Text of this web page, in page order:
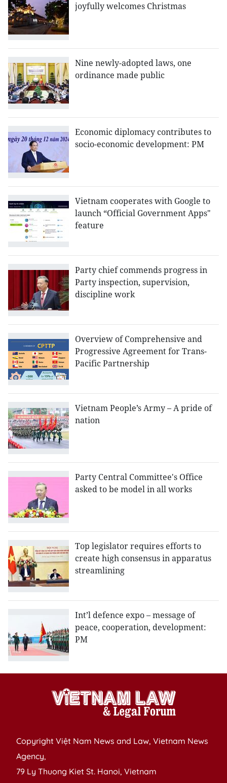
joyfully welcomes Christmas
Nine newly-adopted laws, one
ordinance made public
Economic diplomacy contributes to
socio-economic development: PM
Vietnam cooperates with Google to
launch “Official Government Apps"
feature
Party chief commends progress in
Party inspection, supervision,
discipline work
Overview of Comprehensive and
Progressive Agreement for Trans-
Pacific Partnership
Vietnam People’s Army – A pride of
nation
Party Central Committee's Office
asked to be model in all works
Top legislator requires efforts to
create high consensus in apparatus
streamlining
Int’l defence expo – message of
peace, cooperation, development:
PM
Copyright Việt Nam News and Law, Vietnam News
Agency,
79 Ly Thuong Kiet St. Hanoi, Vietnam